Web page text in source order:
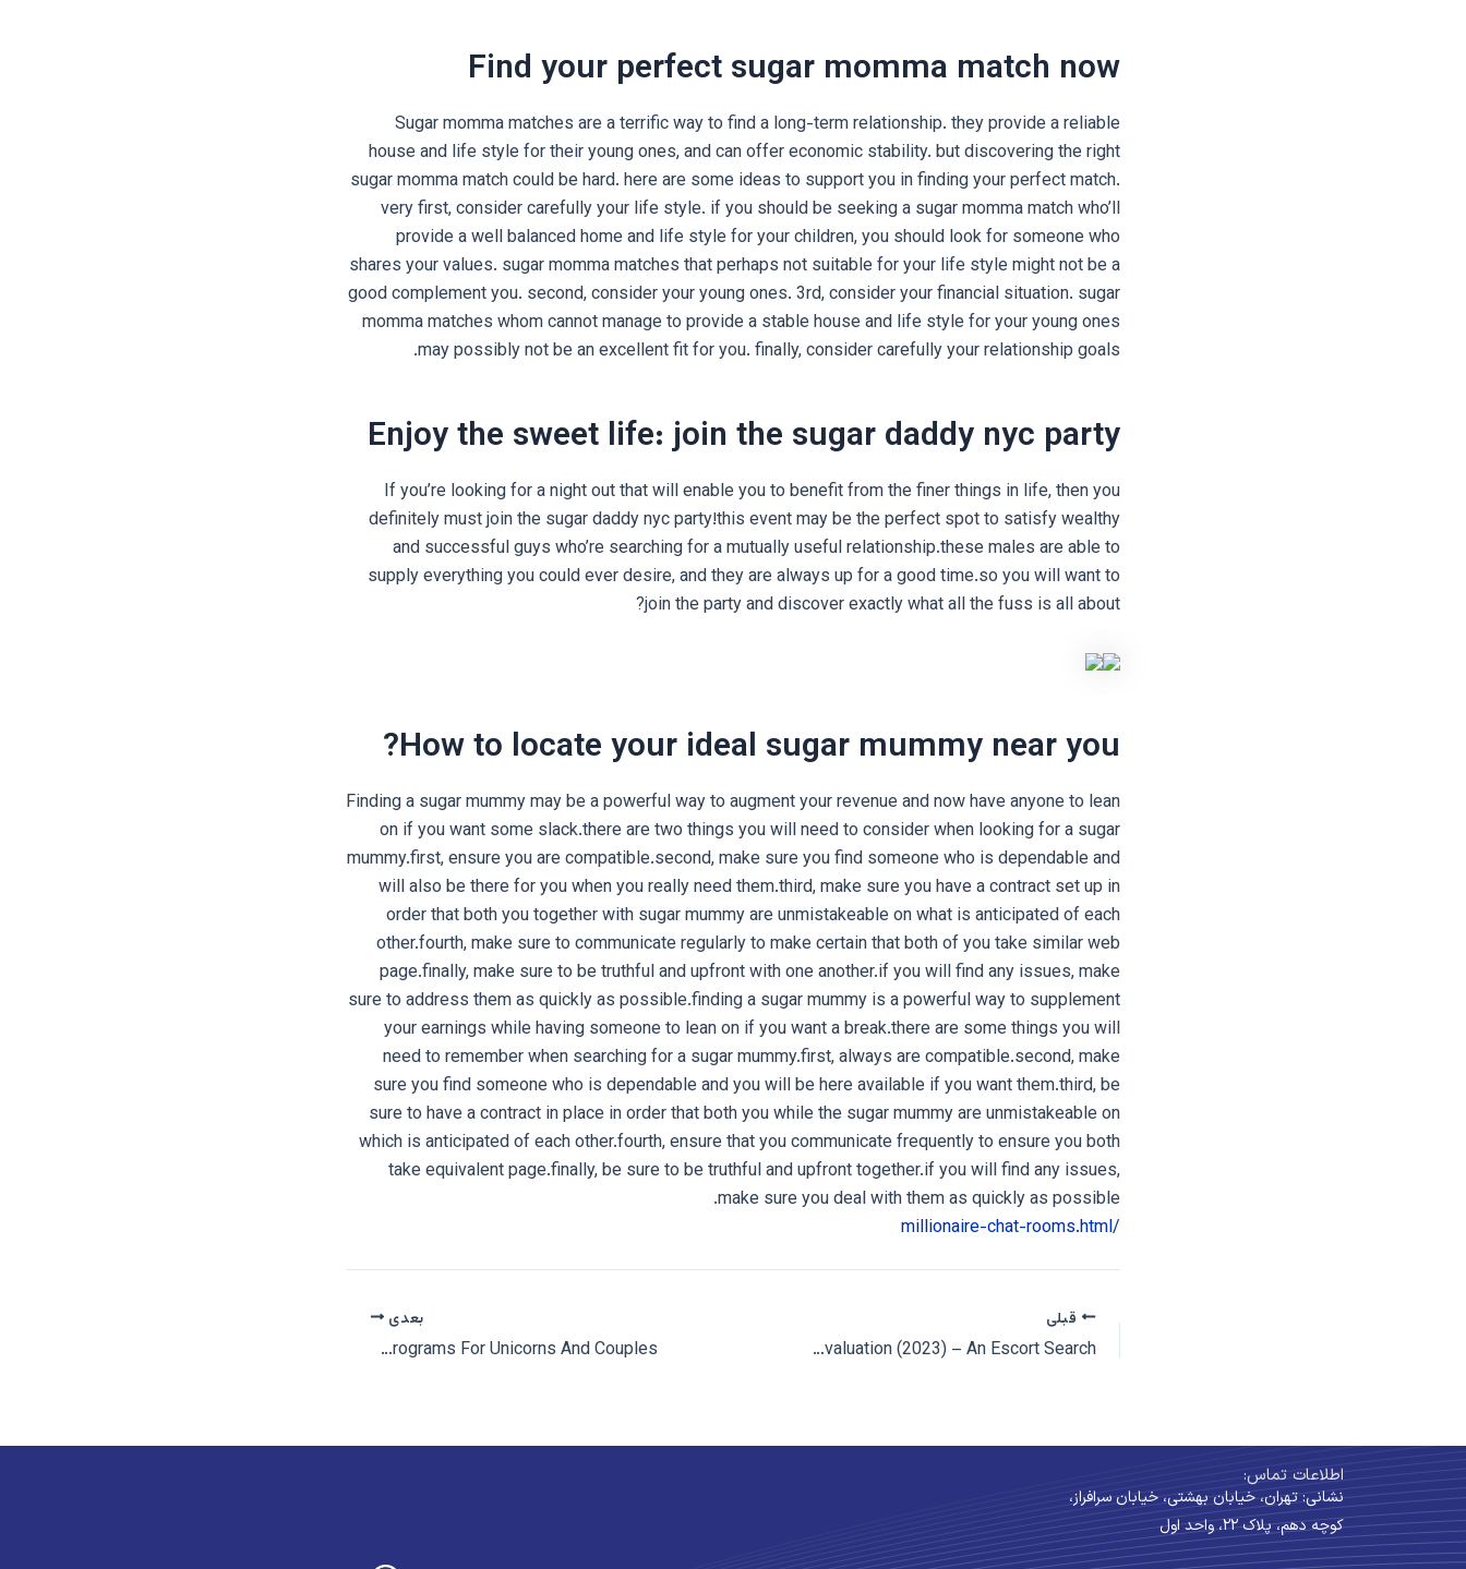
Find your perfect sugar momma match now
Sugar momma matches are a terrific way to find a long-term relationship. they provide a reliable
house and life style for their young ones, and can offer economic stability. but discovering the right
sugar momma match could be hard. here are some ideas to support you in finding your perfect match.
very first, consider carefully your life style. if you should be seeking a sugar momma match who’ll
provide a well balanced home and life style for your children, you should look for someone who
shares your values. sugar momma matches that perhaps not suitable for your life style might not be a
good complement you. second, consider your young ones. 3rd, consider your financial situation. sugar
momma matches whom cannot manage to provide a stable house and life style for your young ones
may possibly not be an excellent fit for you. finally, consider carefully your relationship goals.
Enjoy the sweet life: join the sugar daddy nyc party
If you’re looking for a night out that will enable you to benefit from the finer things in life, then you
definitely must join the sugar daddy nyc party!this event may be the perfect spot to satisfy wealthy
and successful guys who’re searching for a mutually useful relationship.these males are able to
supply everything you could ever desire, and they are always up for a good time.so you will want to
join the party and discover exactly what all the fuss is all about?
How to locate your ideal sugar mummy near you?
Finding a sugar mummy may be a powerful way to augment your revenue and now have anyone to lean
on if you want some slack.there are two things you will need to consider when looking for a sugar
mummy.first, ensure you are compatible.second, make sure you find someone who is dependable and
will also be there for you when you really need them.third, make sure you have a contract set up in
order that both you together with sugar mummy are unmistakeable on what is anticipated of each
other.fourth, make sure to communicate regularly to make certain that both of you take similar web
page.finally, make sure to be truthful and upfront with one another.if you will find any issues, make
sure to address them as quickly as possible.finding a sugar mummy is a powerful way to supplement
your earnings while having someone to lean on if you want a break.there are some things you will
need to remember when searching for a sugar mummy.first, always are compatible.second, make
sure you find someone who is dependable and you will be here available if you want them.third, be
sure to have a contract in place in order that both you while the sugar mummy are unmistakeable on
which is anticipated of each other.fourth, ensure that you communicate frequently to ensure you both
take equivalent page.finally, be sure to be truthful and upfront together.if you will find any issues,
make sure you deal with them as quickly as possible.
/millionaire-chat-rooms.html
قبلی
Hot.com Evaluation (2023) – An Escort Search?
بعدی
Unicorn Dating â Most Useful Adult Dating Sites And Programs For Unicorns And Couples
اطلاعات تماس:
نشانی: تهران، خیابان بهشتی، خیابان سرافراز،
کوچه دهم، پلاک ۲۲، واحد اول